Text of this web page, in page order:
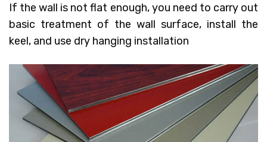
If the wall is not flat enough, you need to carry out
basic treatment of the wall surface, install the
keel, and use dry hanging installation